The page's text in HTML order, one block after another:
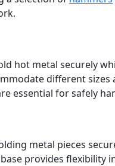
hot metal securely
different sizes
essential for safely
metal pieces
provides flexibility